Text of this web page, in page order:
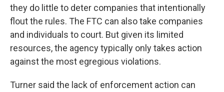
they do little to deter companies that intentionally
flout the rules. The FTC can also take companies
and individuals to court. But given its limited
resources, the agency typically only takes action
against the most egregious violations.
Turner said the lack of enforcement action can